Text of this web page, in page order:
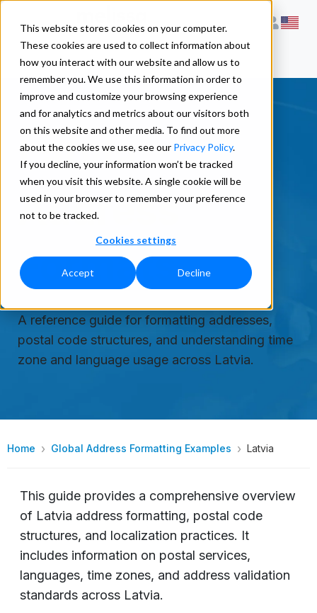
This website stores cookies on your computer.
These cookies are used to collect information about
how you interact with our website and allow us to
remember you. We use this information in order to
improve and customize your browsing experience
and for analytics and metrics about our visitors both
on this website and other media. To find out more
about the cookies we use, see our Privacy Policy.
If you decline, your information won’t be tracked
when you visit this website. A single cookie will be
used in your browser to remember your preference
not to be tracked.
Cookies settings
Accept Decline
Latvia
Address
Formats
A reference guide for formatting addresses,
postal code structures, and understanding time
zone and language usage across Latvia.
Home Global Address Formatting Examples Latvia
This guide provides a comprehensive overview
of Latvia address formatting, postal code
structures, and localization practices. It
includes information on postal services,
languages, time zones, and address validation
standards across Latvia.